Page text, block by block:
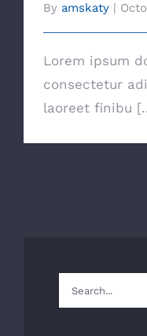
By amskaty
Lorem ipsum
consectetur
laoreet finibu
Search
for: